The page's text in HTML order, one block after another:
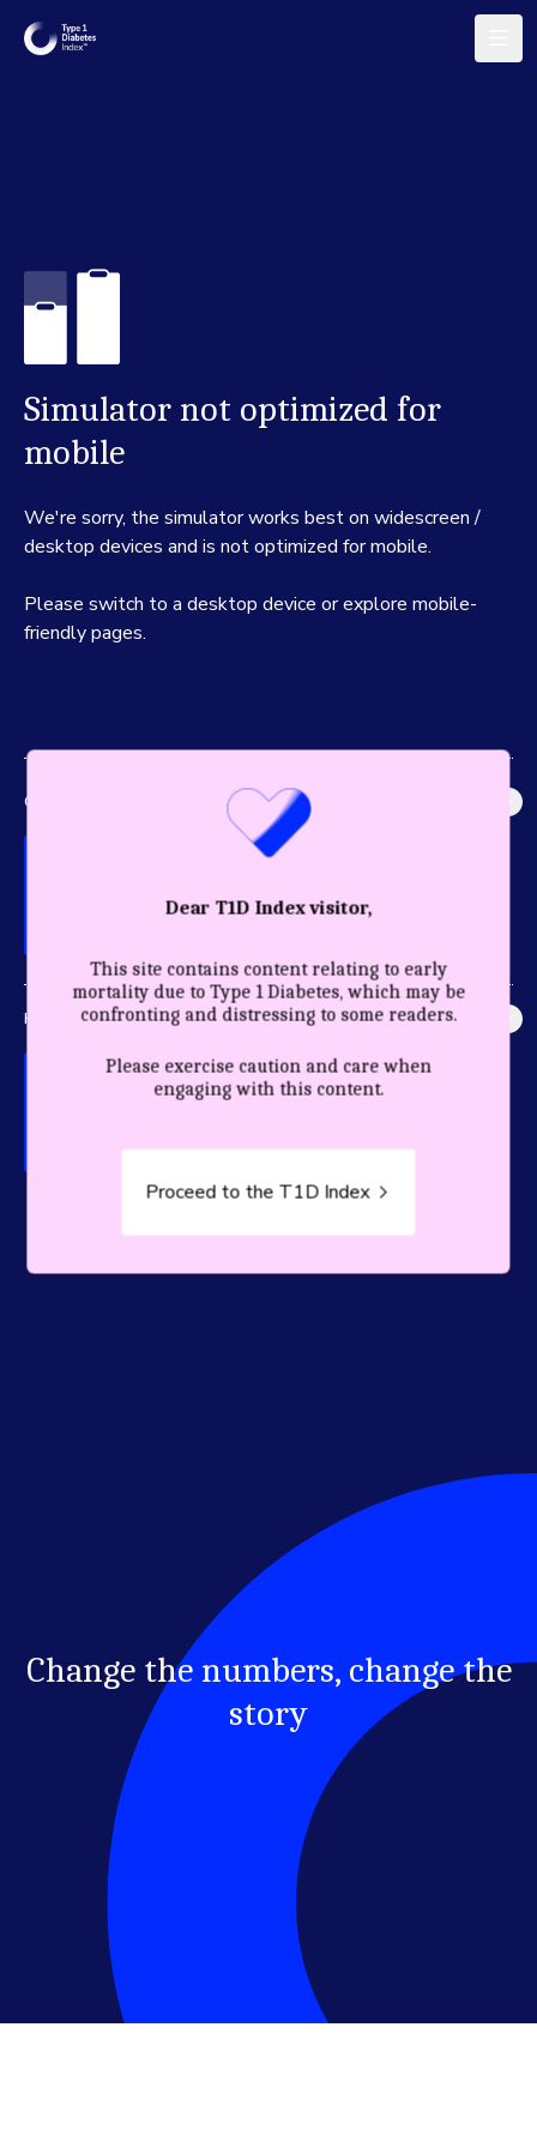
Simulator not optimized for
mobile
We're sorry, the simulator works best on widescreen /
desktop devices and is not optimized for mobile.
Please switch to a desktop device or explore mobile-
friendly pages.
GLOBAL IMPACT
Explore the most accurate global picture of T1D in history.
HEALTHY YEARS
Discover the profound impact care and diagnosis have for a
person living with T1D.
Change the numbers, change the
story
Dear T1D Index visitor,
This site contains content relating to early
mortality due to Type 1 Diabetes, which may be
confronting and distressing to some readers.
Please exercise caution and care when
engaging with this content.
Proceed to the T1D Index